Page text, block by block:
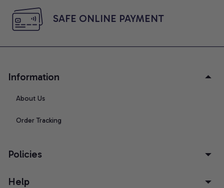
SAFE ONLINE PAYMENT
Information
About Us
Order Tracking
Policies
Help